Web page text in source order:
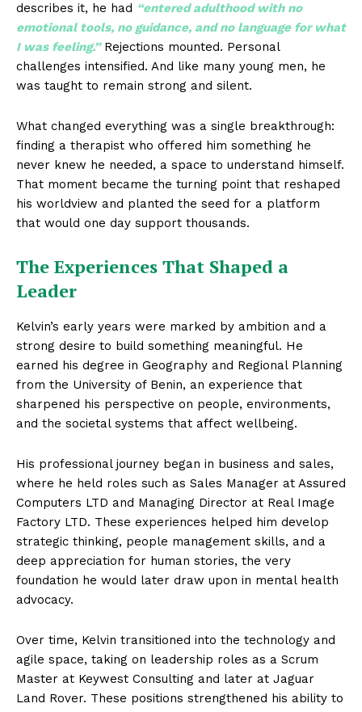
describes it, he had “entered adulthood with no
emotional tools, no guidance, and no language for what
I was feeling.”Rejections mounted. Personal
challenges intensified. And like many young men, he
was taught to remain strong and silent.
What changed everything was a single breakthrough:
finding a therapist who offered him something he
never knew he needed, a space to understand himself.
That moment became the turning point that reshaped
his worldview and planted the seed for a platform
that would one day support thousands.
The Experiences That Shaped a
Leader
Kelvin’s early years were marked by ambition and a
strong desire to build something meaningful. He
earned his degree in Geography and Regional Planning
from the University of Benin, an experience that
sharpened his perspective on people, environments,
and the societal systems that affect wellbeing.
His professional journey began in business and sales,
where he held roles such as Sales Manager at Assured
Computers LTD and Managing Director at Real Image
Factory LTD. These experiences helped him develop
strategic thinking, people management skills, and a
deep appreciation for human stories, the very
foundation he would later draw upon in mental health
advocacy.
Over time, Kelvin transitioned into the technology and
agile space, taking on leadership roles as a Scrum
Master at Keywest Consulting and later at Jaguar
Land Rover. These positions strengthened his ability to